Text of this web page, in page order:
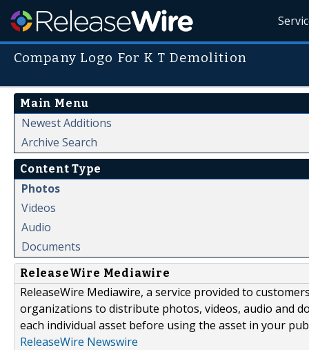
Company Logo For K T Demolition
Main Menu
Newest Additions
Archive Search
Content Type
Photos
Videos
Audio
Documents
ReleaseWire Mediawire
ReleaseWire Mediawire, a service provided to
organizations to distribute photos, videos, audio and
each individual asset before using the asset in your
ReleaseWire Newswire